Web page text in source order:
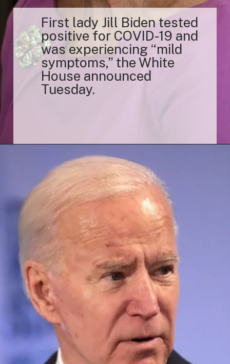
First lady Jill Biden tested
positive for COVID-19 and
was experiencing “mild
symptoms,” the White
House announced
Tuesday.